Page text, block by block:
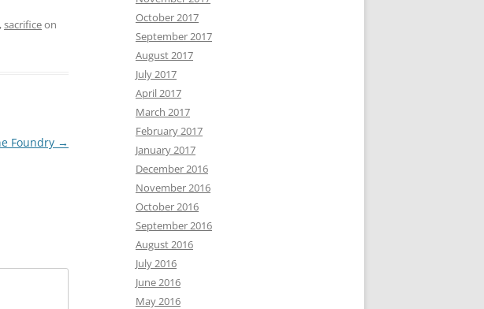
,sacrificeon
Foundry →
October 2017
September 2017
August 2017
July 2017
April 2017
March 2017
February 2017
January 2017
December 2016
November 2016
October 2016
September 2016
August 2016
July 2016
June 2016
May 2016